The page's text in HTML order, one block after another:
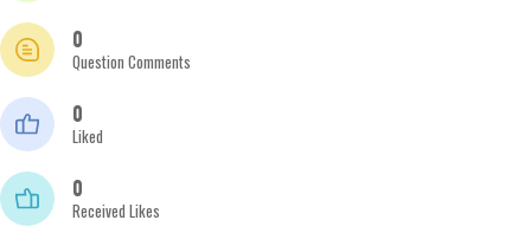
0
Question Comments
0
Liked
0
Received Likes